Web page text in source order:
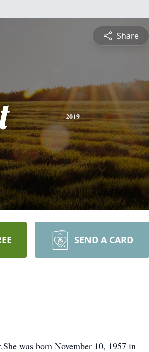
Share
2019
SEND A CARD
was born November 10, 1957 in